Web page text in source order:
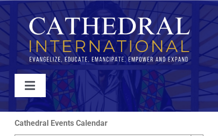
Skip
to
content
Toggle
Navigation
WATCH
Cathedral Events Calendar